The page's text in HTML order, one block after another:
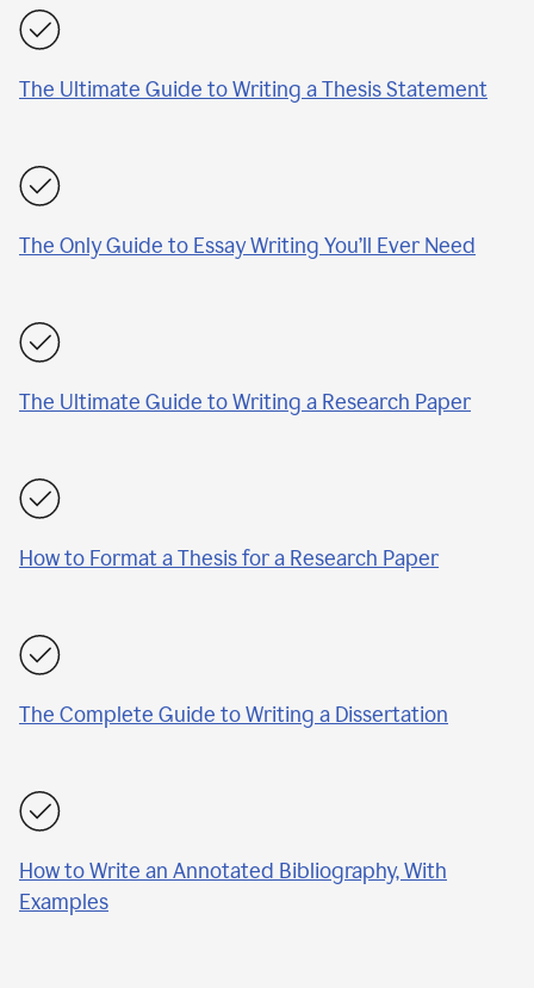
The Ultimate Guide to Writing a Thesis Statement
The Only Guide to Essay Writing You’ll Ever Need
The Ultimate Guide to Writing a Research Paper
How to Format a Thesis for a Research Paper
The Complete Guide to Writing a Dissertation
How to Write an Annotated Bibliography, With
Examples